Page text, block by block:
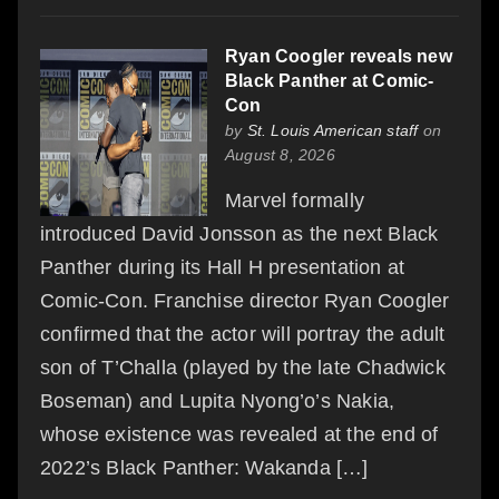
Ryan Coogler reveals new
Black Panther at Comic-
Con
by St. Louis American staffon
August 8, 2026
Marvel formally
introduced David Jonsson as the next Black
Panther during its Hall H presentation at
Comic-Con. Franchise director Ryan Coogler
confirmed that the actor will portray the adult
son of T’Challa (played by the late Chadwick
Boseman) and Lupita Nyong’o’s Nakia,
whose existence was revealed at the end of
2022’s Black Panther: Wakanda […]